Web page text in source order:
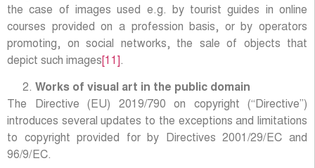
the case of images used e.g. by tourist guides in online
courses provided on a profession basis, or by operators
promoting, on social networks, the sale of objects that
depict such images [11] .
Works of visual art in the public domain
The Directive (EU) 2019/790 on copyright (“Directive”)
introduces several updates to the exceptions and limitations
to copyright provided for by Directives 2001/29/EC and
96/9/EC.